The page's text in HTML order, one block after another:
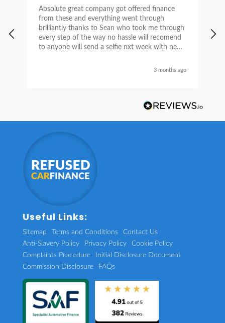
Absolute great company got offered finance
from these and everything went through
brilliantly thanks to Sean who took me through
every step of the way no hassle will recomend
to anyone will send a selfie nxt week with new
3 months ago
Useful Links:
Sitemap Terms and Conditions
Contact Us
Anti-Slavery Policy
Privacy Policy
Cookie Policy
Complaints Procedure
Initial Disclosure Document
Commission Disclosure
FAQs